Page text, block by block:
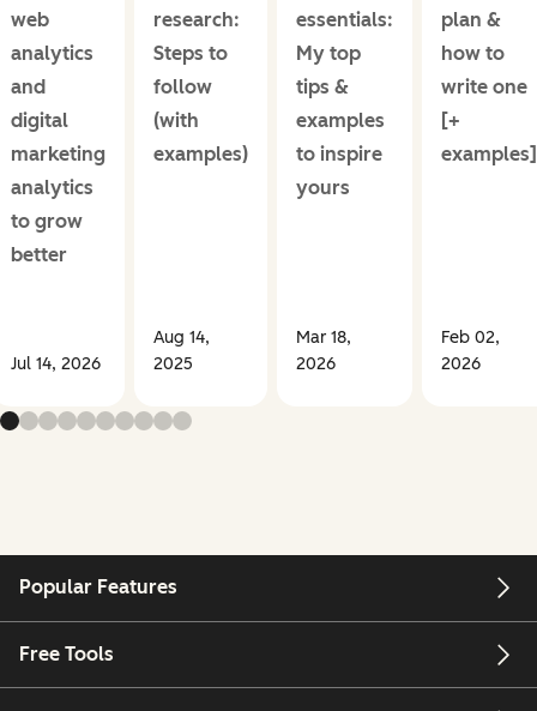
web
analytics
and
digital
marketing
analytics
to grow
better
Jul 14, 2026
research:
Steps to
follow
(with
examples)
Aug 14,
2025
essentials:
My top
tips &
examples
to inspire
yours
Mar 18,
2026
plan &
how to
write one
[+
examples]
Feb 02,
2026
Popular Features
Free Tools